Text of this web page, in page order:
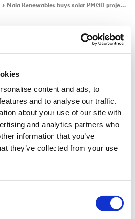
content and ads, to
and to analyse our traffic.
about your use of our site with
and analytics partners who
information that you’ve
they’ve collected from your use
Nala Renewables buys solar PMGD project portfolio in Chile
buys solar PMGD
in Chile
investment platform Nala
that it has signed an
13 solar PV projects in Chile from